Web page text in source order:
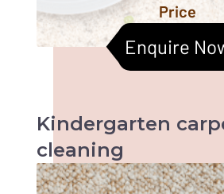
Price
Enquire
Kindergarten
cleaning
When it comes to kids